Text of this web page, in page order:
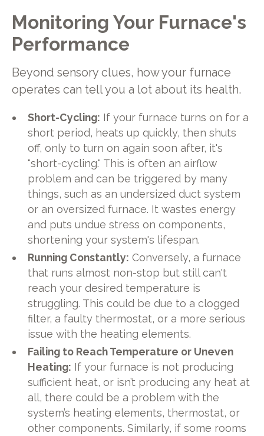
Monitoring Your Furnace's
Performance
Beyond sensory clues, how your furnace
operates can tell you a lot about its health.
Short-Cycling: If your furnace turns on for a
short period, heats up quickly, then shuts
off, only to turn on again soon after, it's
"short-cycling." This is often an airflow
problem and can be triggered by many
things, such as an undersized duct system
or an oversized furnace. It wastes energy
and puts undue stress on components,
shortening your system's lifespan.
Running Constantly: Conversely, a furnace
that runs almost non-stop but still can't
reach your desired temperature is
struggling. This could be due to a clogged
filter, a faulty thermostat, or a more serious
issue with the heating elements.
Failing to Reach Temperature or Uneven
Heating: If your furnace is not producing
sufficient heat, or isn’t producing any heat at
all, there could be a problem with the
system’s heating elements, thermostat, or
other components. Similarly, if some rooms